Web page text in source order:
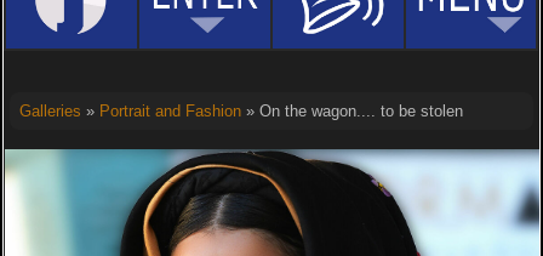
Galleries » Portrait and Fashion» On the wagon.... to be stolen